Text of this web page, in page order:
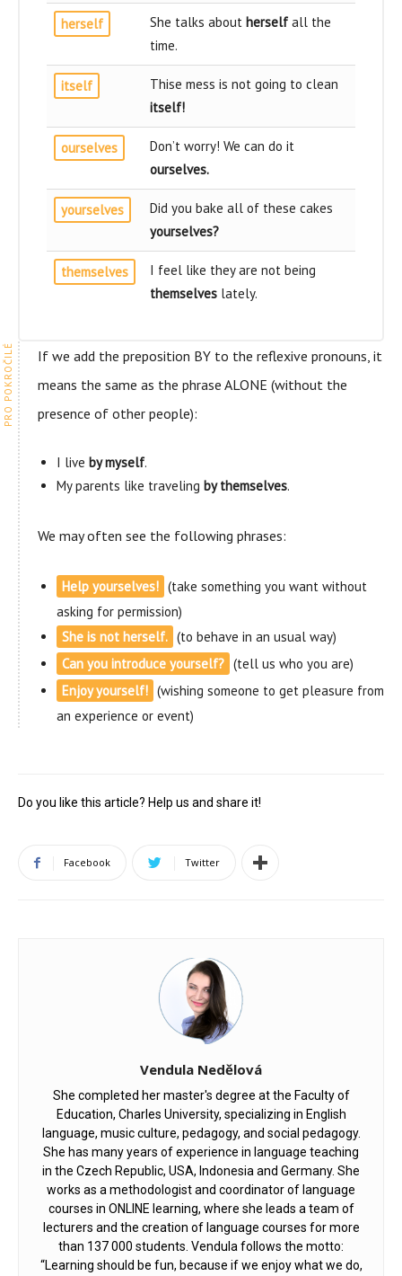
herself She talks about herself all the
time.
itself
Thise mess is not going to clean
itself!
ourselves
Don’t worry! We can do it
ourselves.
yourselves
Did you bake all of these cakes
yourselves?
themselves
I feel like they are not being
themselves lately.
If we add the preposition BY to the reflexive pronouns, it
means the same as the phrase ALONE (without the
presence of other people):
I live by myself.
My parents like traveling by themselves.
We may often see the following phrases:
Help yourselves! (take something you want without
asking for permission)
She is not herself. (to behave in an usual way)
Can you introduce yourself? (tell us who you are)
Enjoy yourself! (wishing someone to get pleasure from
an experience or event)
Do you like this article? Help us and share it!
Facebook Twitter
Vendula Nedělová
She completed her master's degree at the Faculty of
Education, Charles University, specializing in English
language, music culture, pedagogy, and social pedagogy.
She has many years of experience in language teaching
in the Czech Republic, USA, Indonesia and Germany. She
works as a methodologist and coordinator of language
courses in ONLINE learning, where she leads a team of
lecturers and the creation of language courses for more
than 137 000 students. Vendula follows the motto:
“Learning should be fun, because if we enjoy what we do,